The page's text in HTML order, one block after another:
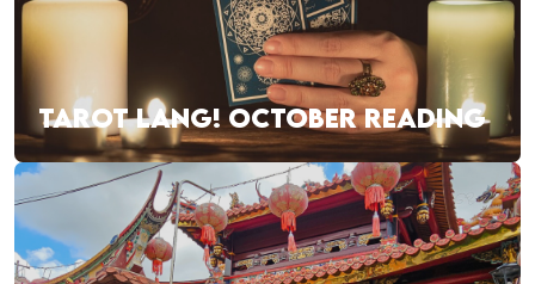
TAROT LANG! OCTOBER READING